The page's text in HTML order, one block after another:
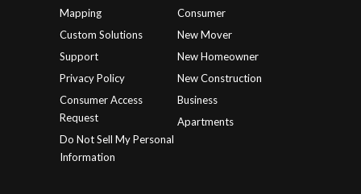
Mapping
Custom Solutions
Support
Privacy Policy
Consumer Access
Request
Do Not Sell My Personal
Information
Consumer
New Mover
New Homeowner
New Construction
Business
Apartments